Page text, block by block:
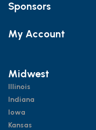
Sponsors
My Account
Midwest
Illinois
Indiana
Iowa
Kansas